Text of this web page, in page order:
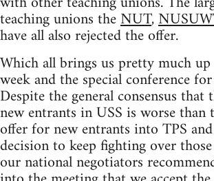
teaching unions theNUT,
have all also rejected the offer.
Which all brings us pretty much
week and the special conference
Despite the general consensus
new entrants in USS is worse than
offer for new entrants into TPS
decision to keep fighting over those
our national negotiators